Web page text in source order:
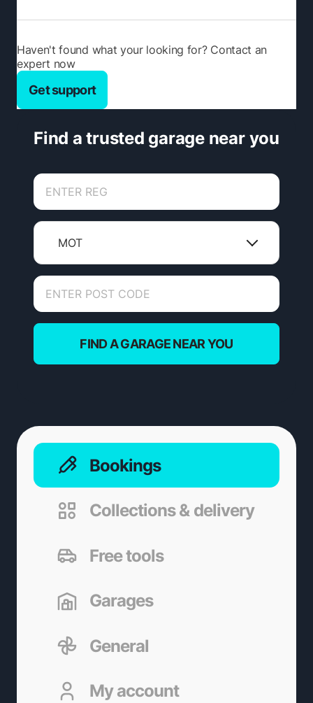
Haven't found what your looking for? Contact an
expert now
Get support
Find a trusted garage near you
MOT
FIND A GARAGE NEAR YOU
Bookings
Collections & delivery
Free tools
Garages
General
My account